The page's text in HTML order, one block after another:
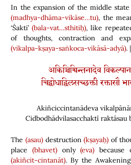
In the expansion of the middle
(madhya-dhāma-vikāse…tu), the
‘Śakti’ (bala-vat…sthitiḥ), like
of thoughts, contraction and
(vikalpa-kṣaya-saṅkoca-vikāsā-adyā).
अकिञ्चिच्चिन्तनादेव
चिद्बोधाद्विलसच्छक्ती
Akiñciccintanādeva
Cidbodhādvilasacchaktī raktāsau
The (asau) destruction(kṣayaḥ) of
place(bhavet) only(eva)
(akiñcit-cintanāt). By the